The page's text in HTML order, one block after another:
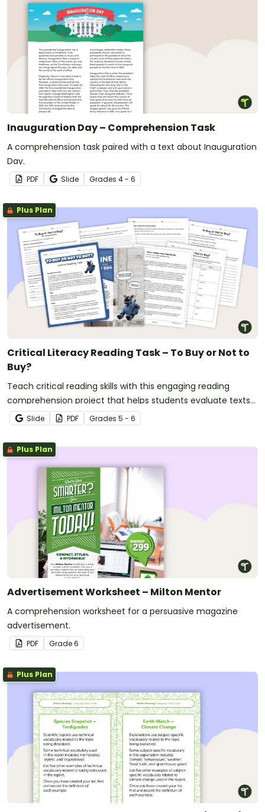
Inauguration Day – Comprehension Task
A comprehension task paired with a text about Inauguration
Day.
PDF Slide Grades 4 - 6
Plus Plan
Critical Literacy Reading Task – To Buy or Not to
Buy?
Teach critical reading skills with this engaging reading
comprehension project that helps students evaluate texts
and make evidence-based decisions.
Slide PDF Grades 5 - 6
Plus Plan
Advertisement Worksheet – Milton Mentor
A comprehension worksheet for a persuasive magazine
advertisement.
PDF Grade6
Plus Plan